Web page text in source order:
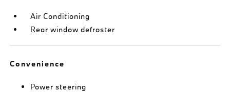
Air Conditioning
Rear window defroster
Convenience
Power steering